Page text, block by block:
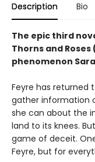
Description Bio
The epic third
Thorns and Roses
phenomenon
Feyre has returned
gather information
she can about the
land to its knees.
game of deceit.
Feyre, but for